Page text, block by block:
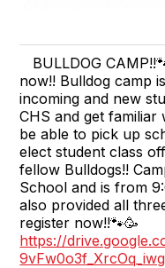
BULLDOG
now!! Bulldog camp
incoming and new
CHS and get familiar
be able to pick up
elect student class
fellow Bulldogs!!
School and is from
also provided all
register now!!🐾🥳
https://